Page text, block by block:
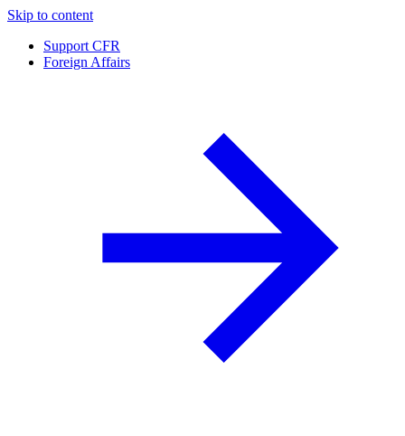
Skip to content
Support CFR
Foreign Affairs